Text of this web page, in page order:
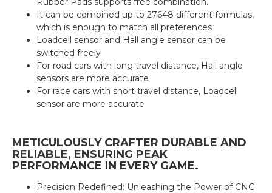
It can be combined up to 27648 different formulas,
which is enough to match all preferences
Loadcell sensor and Hall angle sensor can be
switched freely
For road cars with long travel distance, Hall angle
sensors are more accurate
For race cars with short travel distance, Loadcell
sensor are more accurate
METICULOUSLY CRAFTER DURABLE AND
RELIABLE, ENSURING PEAK
PERFORMANCE IN EVERY GAME.
Precision Redefined: Unleashing the Power of CNC